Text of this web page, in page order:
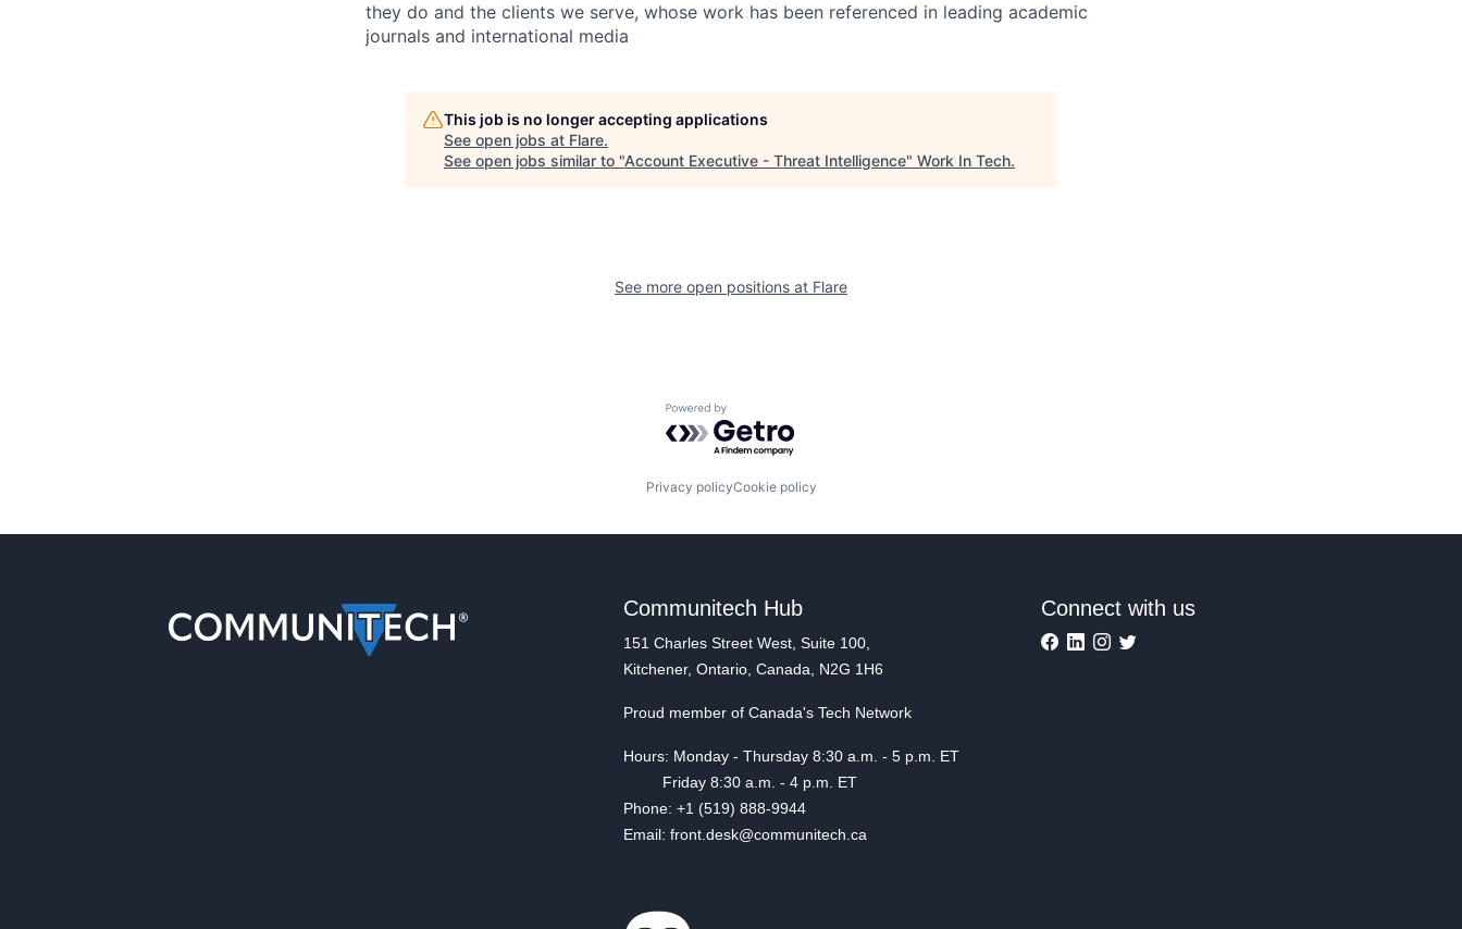
they do and the clients we serve, whose work has been referenced in leading academic
journals and international media
This job is no longer accepting applications
See open jobs at Flare.
See open jobs similar to "Account Executive - Threat Intelligence" Work In Tech.
See more open positions at Flare
Powered by Getro.com
Privacy policyCookie policy
Communitech Hub
151 Charles Street West, Suite 100,
Kitchener, Ontario, Canada, N2G 1H6
Proud member of Canada's Tech Network
Hours: Monday - Thursday 8:30 a.m. - 5 p.m. ET
Friday 8:30 a.m. - 4 p.m. ET
Phone: +1 (519) 888-9944
Email: front.desk@communitech.ca
Connect with us